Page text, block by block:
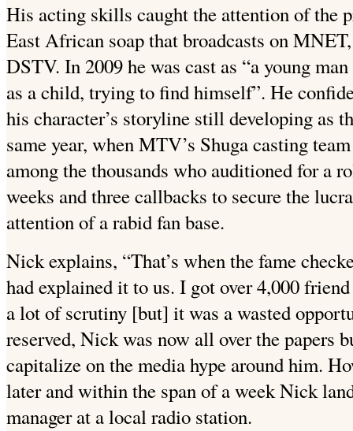
His acting skills caught the attention of the
East African soap that broadcasts on
DSTV. In 2009 he was cast as “a young
as a child, trying to find himself”. He
his character’s storyline still developing as
same year, when MTV’s Shuga casting
among the thousands who auditioned for a
weeks and three callbacks to secure the
attention of a rabid fan base.
Nick explains, “That’s when the fame
had explained it to us. I got over 4,000
a lot of scrutiny [but] it was a wasted
reserved, Nick was now all over the papers
capitalize on the media hype around him.
later and within the span of a week Nick
manager at a local radio station.